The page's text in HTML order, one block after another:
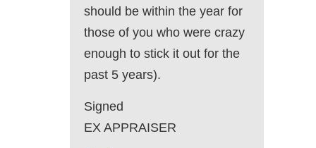
should be within the year for
those of you who were crazy
enough to stick it out for the
past 5 years).
Signed
EX APPRAISER